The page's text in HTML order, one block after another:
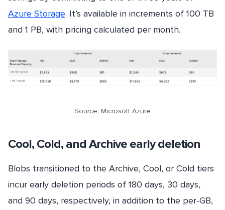
Azure Storage. It’s available in increments of 100 TB
and 1 PB, with pricing calculated per month.
Source: Microsoft Azure
Cool, Cold, and Archive early deletion
Blobs transitioned to the Archive, Cool, or Cold tiers
incur early deletion periods of 180 days, 30 days,
and 90 days, respectively, in addition to the per-GB,